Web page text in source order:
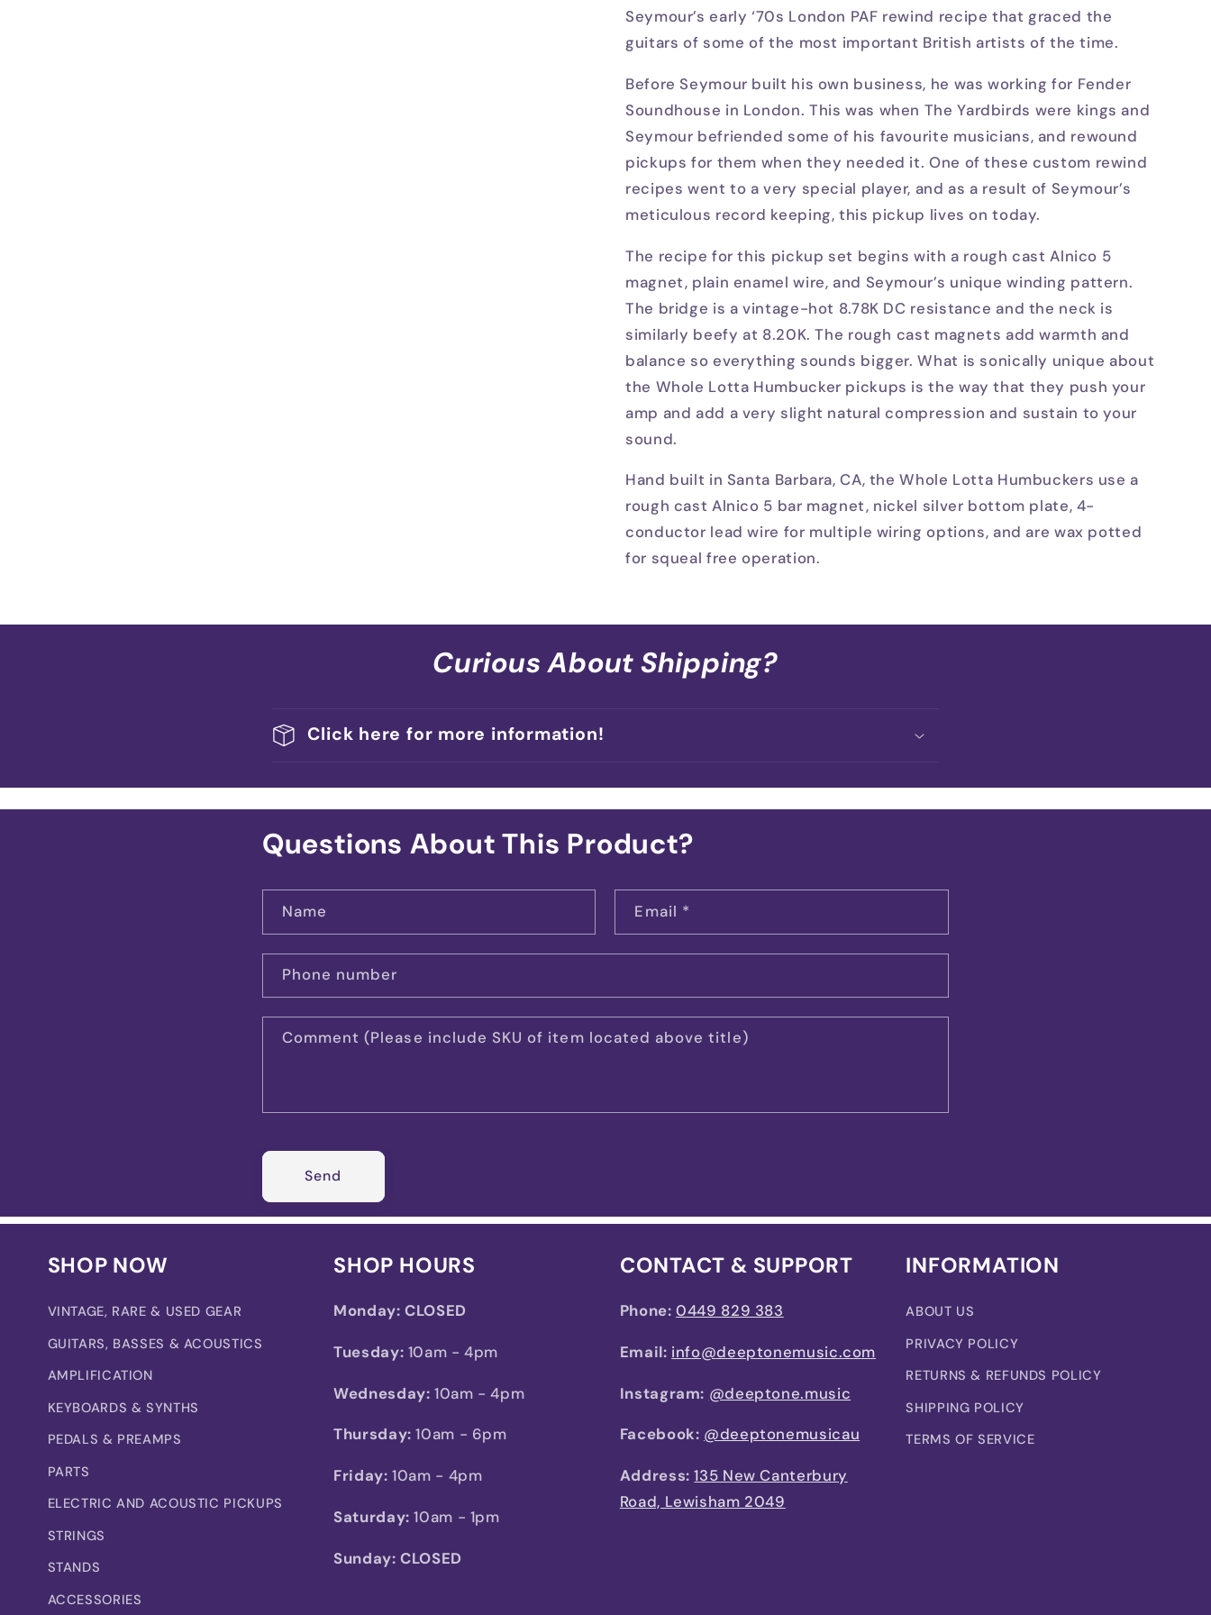
Seymour’s early ‘70s London PAF rewind recipe that graced the
guitars of some of the most important British artists of the time.
Before Seymour built his own business, he was working for Fender
Soundhouse in London. This was when The Yardbirds were kings and
Seymour befriended some of his favourite musicians, and rewound
pickups for them when they needed it. One of these custom rewind
recipes went to a very special player, and as a result of Seymour’s
meticulous record keeping, this pickup lives on today.
The recipe for this pickup set begins with a rough cast Alnico 5
magnet, plain enamel wire, and Seymour’s unique winding pattern.
The bridge is a vintage-hot 8.78K DC resistance and the neck is
similarly beefy at 8.20K. The rough cast magnets add warmth and
balance so everything sounds bigger. What is sonically unique about
the Whole Lotta Humbucker pickups is the way that they push your
amp and add a very slight natural compression and sustain to your
sound.
Hand built in Santa Barbara, CA, the Whole Lotta Humbuckers use a
rough cast Alnico 5 bar magnet, nickel silver bottom plate, 4-
conductor lead wire for multiple wiring options, and are wax potted
for squeal free operation.
Curious About Shipping?
Click here for more information!
Questions About This Product?
Name Email *
Phone number
Comment (Please include SKU of item located above title)
Send
SHOP NOW
VINTAGE, RARE & USED GEAR
GUITARS, BASSES & ACOUSTICS
AMPLIFICATION
KEYBOARDS & SYNTHS
PEDALS & PREAMPS
PARTS
ELECTRIC AND ACOUSTIC PICKUPS
STRINGS
STANDS
ACCESSORIES
SHOP HOURS
Monday: CLOSED
Tuesday: 10am - 4pm
Wednesday: 10am - 4pm
Thursday: 10am - 6pm
Friday: 10am - 4pm
Saturday: 10am - 1pm
Sunday: CLOSED
CONTACT & SUPPORT
Phone:0449 829 383
Email: info@deeptonemusic.com
Instagram: @deeptone.music
Facebook: @deeptonemusicau
Address: 135 New Canterbury
Road, Lewisham 2049
INFORMATION
ABOUT US
PRIVACY POLICY
RETURNS & REFUNDS POLICY
SHIPPING POLICY
TERMS OF SERVICE